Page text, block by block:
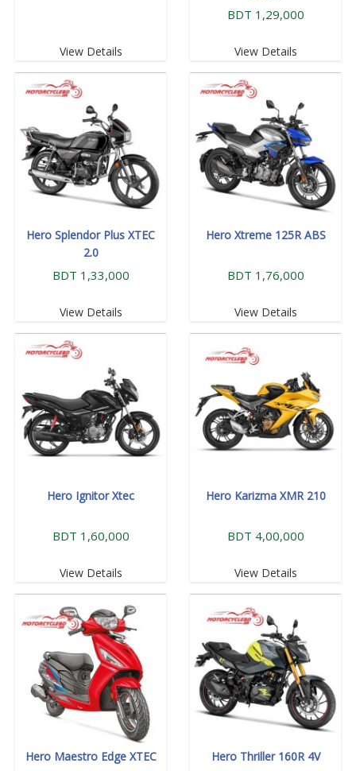
View Details
BDT 1,29,000
View Details
Hero Splendor Plus XTEC
2.0
BDT 1,33,000
View Details
Hero Xtreme 125R ABS
BDT 1,76,000
View Details
Hero Ignitor Xtec
BDT 1,60,000
View Details
Hero Karizma XMR 210
BDT 4,00,000
View Details
Hero Maestro Edge XTEC Hero Thriller 160R 4V